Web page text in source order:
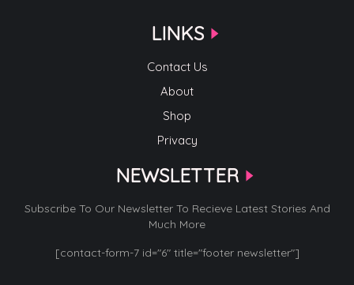
LINKS
Contact Us
About
Shop
Privacy
NEWSLETTER
Subscribe To Our Newsletter To Recieve Latest Stories And
Much More
[contact-form-7 id="6" title="footer newsletter"]